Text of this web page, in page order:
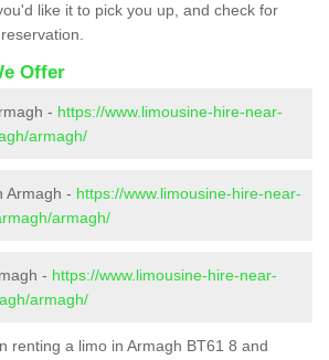
like it to pick you up, and check for
Offer
- https://www.limousine-hire-near-
armagh/
Armagh - https://www.limousine-hire-near-
armagh/
- https://www.limousine-hire-near-
armagh/
renting a limo in Armagh BT61 8 and